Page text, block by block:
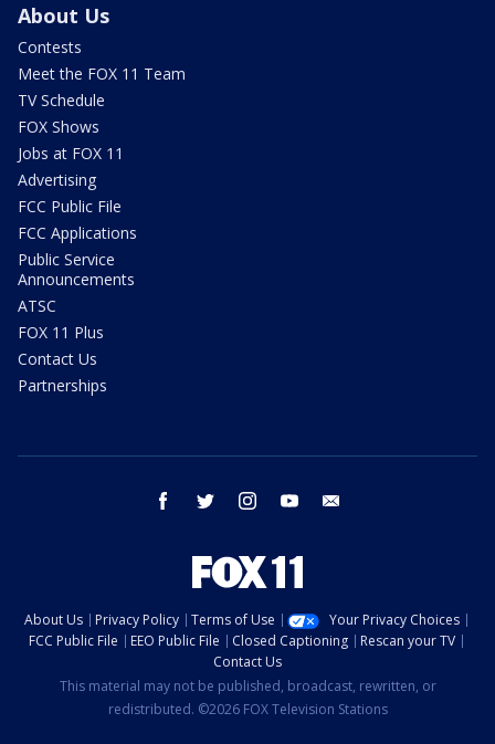
About Us
Contests
Meet the FOX 11 Team
TV Schedule
FOX Shows
Jobs at FOX 11
Advertising
FCC Public File
FCC Applications
Public Service
Announcements
ATSC
FOX 11 Plus
Contact Us
Partnerships
facebook twitter instagram youtube
About Us Privacy Policy Terms of Use
Your Privacy Choices
FCC Public File
EEO Public File Closed Captioning
Rescan your TV
Contact Us
This material may not be published, broadcast, rewritten, or
redistributed. ©2026 FOX Television Stations